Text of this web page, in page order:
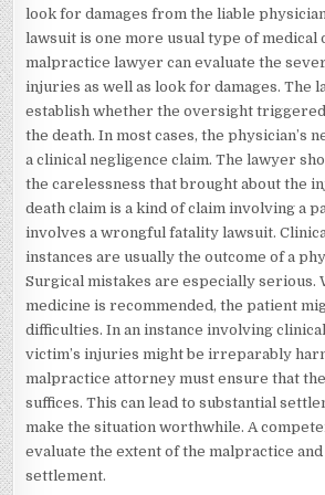
look for damages from the liable
lawsuit is one more usual type of medical
malpractice lawyer can evaluate the
injuries as well as look for damages. The
establish whether the oversight
the death. In most cases, the physician’s
a clinical negligence claim. The lawyer
the carelessness that brought about the
death claim is a kind of claim involving a
involves a wrongful fatality lawsuit.
instances are usually the outcome of a
Surgical mistakes are especially serious.
medicine is recommended, the patient
difficulties. In an instance involving
victim’s injuries might be irreparably
malpractice attorney must ensure that
suffices. This can lead to substantial
make the situation worthwhile. A
evaluate the extent of the malpractice
settlement.